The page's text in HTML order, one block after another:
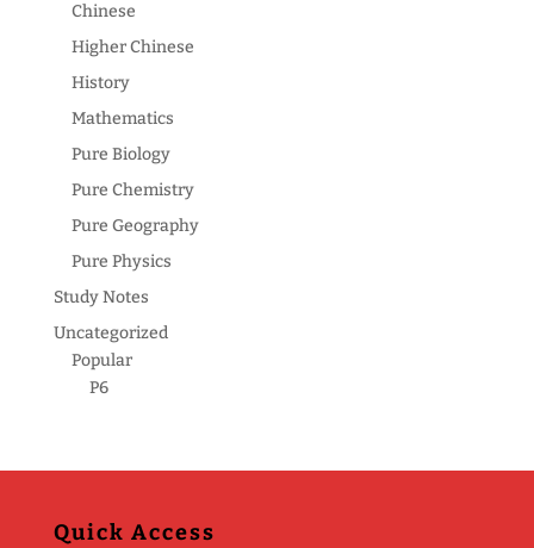
Chinese
Higher Chinese
History
Mathematics
Pure Biology
Pure Chemistry
Pure Geography
Pure Physics
Study Notes
Uncategorized
Popular
P6
Quick Access